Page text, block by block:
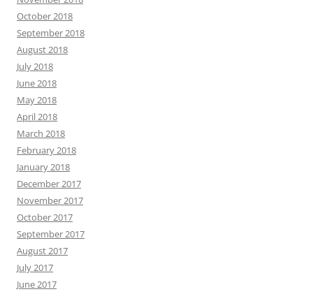
October 2018
September 2018
August 2018
July 2018
June 2018
May 2018
April 2018
March 2018
February 2018
January 2018
December 2017
November 2017
October 2017
September 2017
August 2017
July 2017
June 2017